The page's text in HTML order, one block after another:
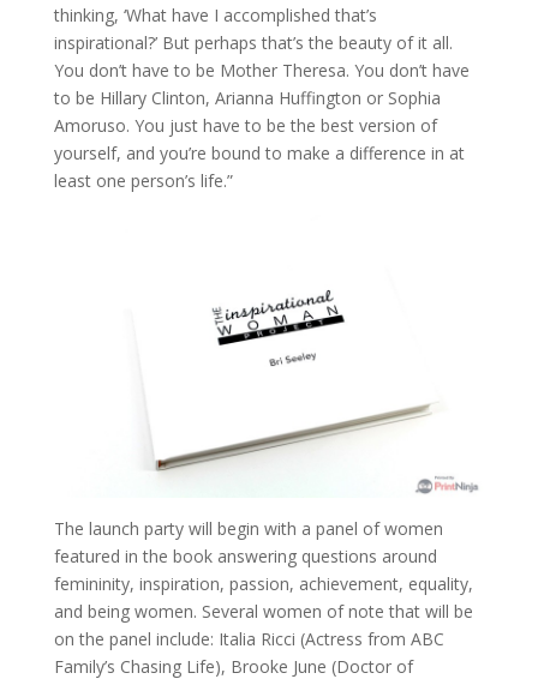
thinking, ‘What have I accomplished that’s
inspirational?’ But perhaps that’s the beauty of it all.
You don’t have to be Mother Theresa. You don’t have
to be Hillary Clinton, Arianna Huffington or Sophia
Amoruso. You just have to be the best version of
yourself, and you’re bound to make a difference in at
least one person’s life.”
The launch party will begin with a panel of women
featured in the book answering questions around
femininity, inspiration, passion, achievement, equality,
and being women. Several women of note that will be
on the panel include: Italia Ricci (Actress from ABC
Family’s Chasing Life), Brooke June (Doctor of